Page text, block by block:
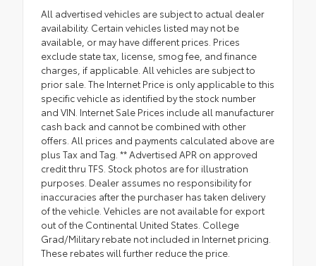
All advertised vehicles are subject to actual dealer
availability. Certain vehicles listed may not be
available, or may have different prices. Prices
exclude state tax, license, smog fee, and finance
charges, if applicable. All vehicles are subject to
prior sale. The Internet Price is only applicable to this
specific vehicle as identified by the stock number
and VIN. Internet Sale Prices include all manufacturer
cash back and cannot be combined with other
offers. All prices and payments calculated above are
plus Tax and Tag. ** Advertised APR on approved
credit thru TFS. Stock photos are for illustration
purposes. Dealer assumes no responsibility for
inaccuracies after the purchaser has taken delivery
of the vehicle. Vehicles are not available for export
out of the Continental United States. College
Grad/Military rebate not included in Internet pricing.
These rebates will further reduce the price.